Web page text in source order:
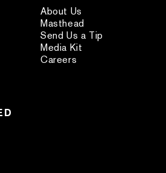
About Us
Masthead
Send Us a Tip
Media Kit
Careers